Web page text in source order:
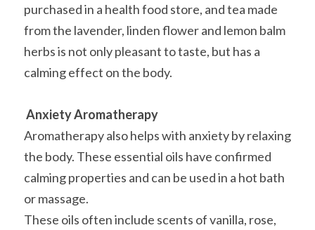
purchased in a health food store, and tea made
from the lavender, linden flower and lemon balm
herbs is not only pleasant to taste, but has a
calming effect on the body.
Anxiety Aromatherapy
Aromatherapy also helps with anxiety by relaxing
the body. These essential oils have confirmed
calming properties and can be used in a hot bath
or massage.
These oils often include scents of vanilla, rose,